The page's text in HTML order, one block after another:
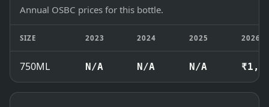
Annual OSBC prices for this bottle.
SIZE 2023 2024 2025 2026
750ML N/A N/A N/A